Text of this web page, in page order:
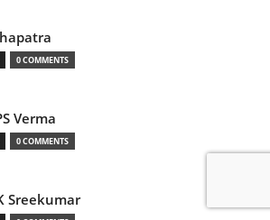
0 COMMENTS
Verma
0 COMMENTS
Sreekumar